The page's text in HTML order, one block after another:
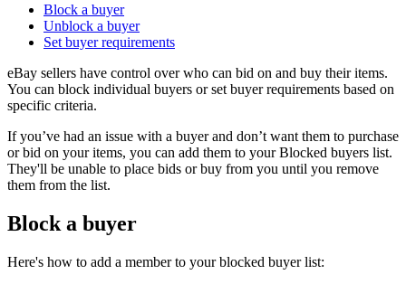
Block a buyer
Unblock a buyer
Set buyer requirements
eBay sellers have control over who can bid on and buy their items.
You can block individual buyers or set buyer requirements based on
specific criteria.
If you’ve had an issue with a buyer and don’t want them to purchase
or bid on your items, you can add them to your Blocked buyers list.
They'll be unable to place bids or buy from you until you remove
them from the list.
Block a buyer
Here's how to add a member to your blocked buyer list: